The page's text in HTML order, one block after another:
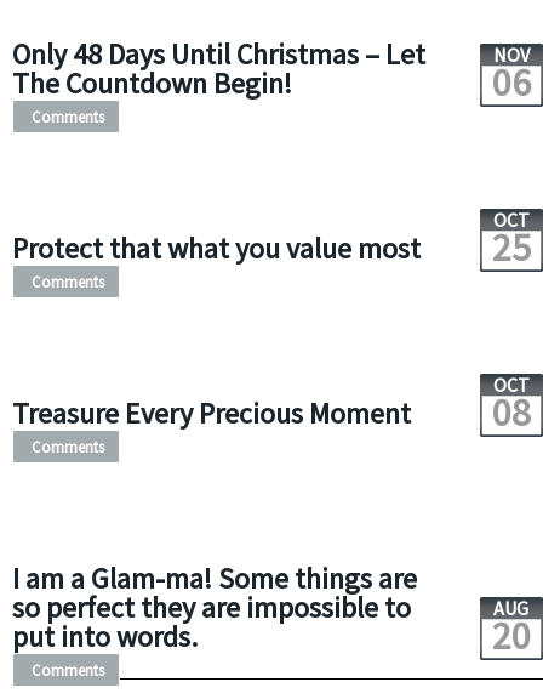
Only 48 Days Until Christmas – Let
The Countdown Begin!
NOV
06
Comments
Protect that what you value most
OCT
25
Comments
Treasure Every Precious Moment
OCT
08
Comments
I am a Glam-ma! Some things are
so perfect they are impossible to
put into words.
AUG
20
Comments